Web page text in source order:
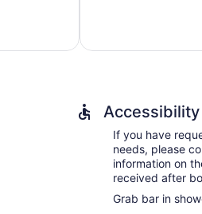
Accessibility
If you have
needs, please
information on
received after
Grab bar in